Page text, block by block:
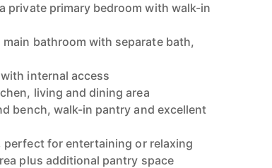
private primary bedroom with walk-in
bathroom with separate bath,
internal access
living and dining area
bench, walk-in pantry and excellent
perfect for entertaining or relaxing
plus additional pantry space